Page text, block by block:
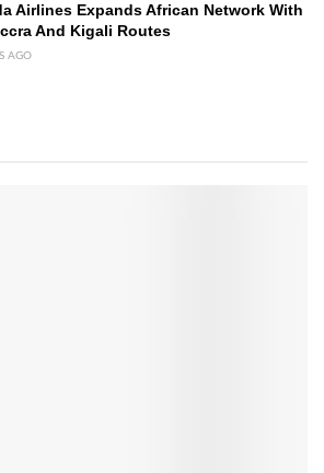
Airlines Expands African Network With
And Kigali Routes
AGO